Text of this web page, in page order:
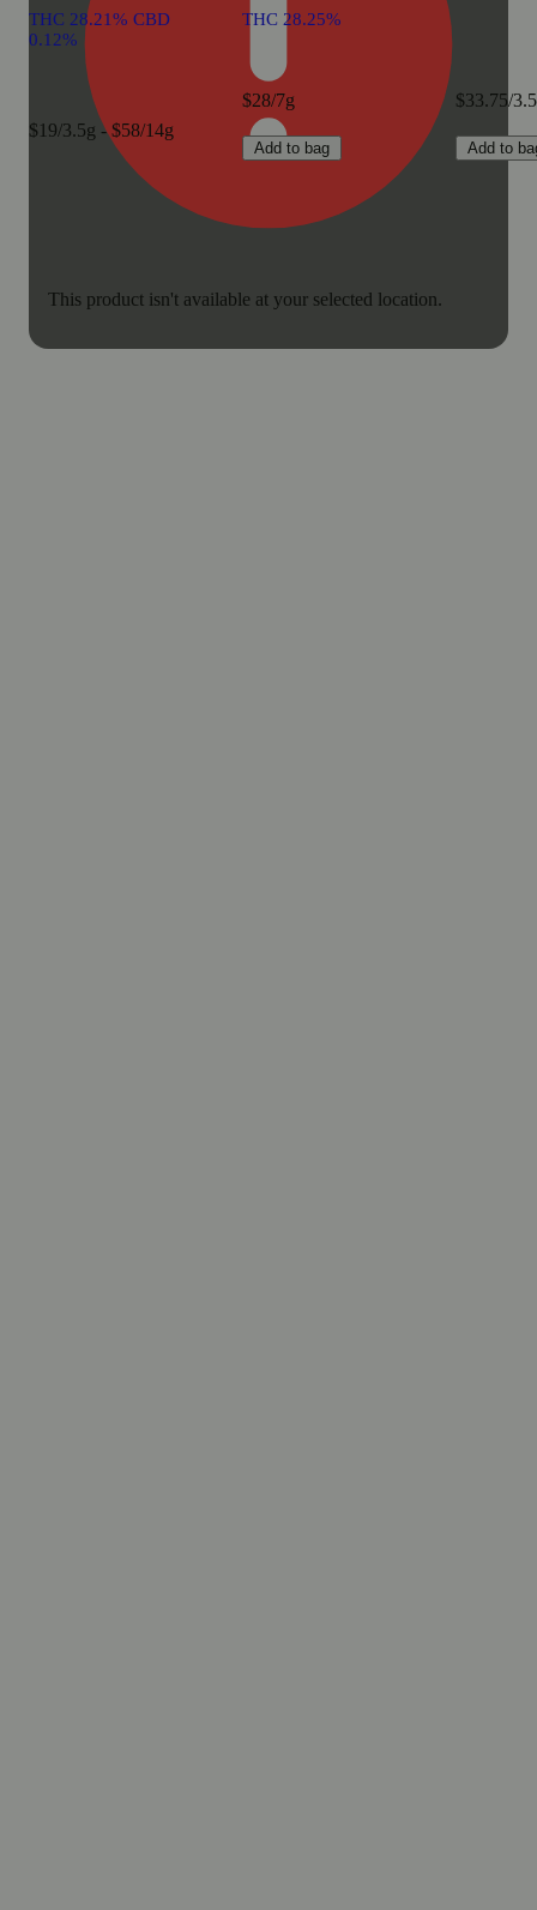
This product isn't available at your selected location.
THC 28.21% CBD
0.12%
$19/3.5g - $58/14g
THC 28.25%
$28/7g
Add to bag
$33.75/
Add to